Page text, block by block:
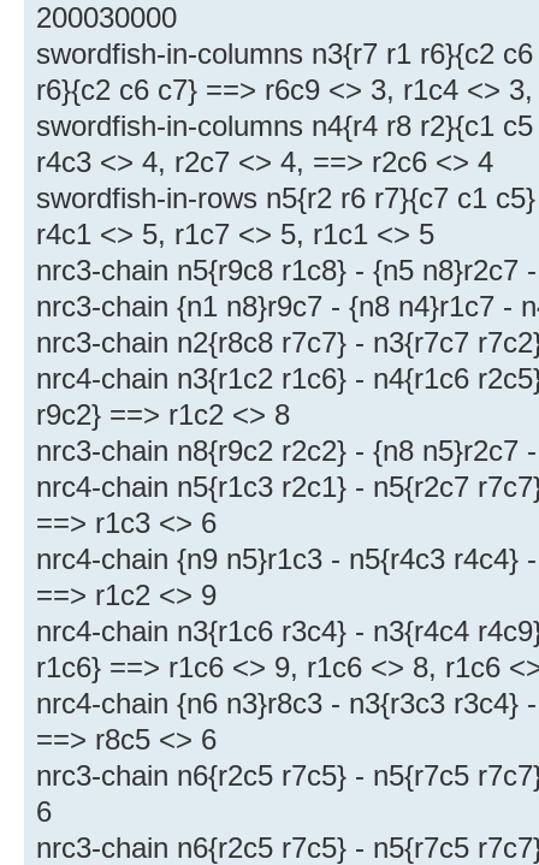
200030000
swordfish-in-columns n3{r7 r1 r6}{c2
r6}{c2 c6 c7} ==> r6c9 <> 3, r1c4 <>
swordfish-in-columns n4{r4 r8 r2}{c1
r4c3 <> 4, r2c7 <> 4, ==> r2c6 <> 4
swordfish-in-rows n5{r2 r6 r7}{c7 c1
r4c1 <> 5, r1c7 <> 5, r1c1 <> 5
nrc3-chain n5{r9c8 r1c8} - {n5 n8}r2c7
nrc3-chain {n1 n8}r9c7 - {n8 n4}r1c7 -
nrc3-chain n2{r8c8 r7c7} - n3{r7c7
nrc4-chain n3{r1c2 r1c6} - n4{r1c6
r9c2} ==> r1c2 <> 8
nrc3-chain n8{r9c2 r2c2} - {n8 n5}r2c7
nrc4-chain n5{r1c3 r2c1} - n5{r2c7
==> r1c3 <> 6
nrc4-chain {n9 n5}r1c3 - n5{r4c3 r4c4}
==> r1c2 <> 9
nrc4-chain n3{r1c6 r3c4} - n3{r4c4
r1c6} ==> r1c6 <> 9, r1c6 <> 8, r1c6
nrc4-chain {n6 n3}r8c3 - n3{r3c3 r3c4}
==> r8c5 <> 6
nrc3-chain n6{r2c5 r7c5} - n5{r7c5
6
nrc3-chain n6{r2c5 r7c5} - n5{r7c5